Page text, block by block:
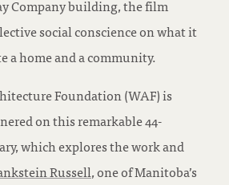
Company building, the film
social conscience on what it
a home and a community.
Foundation (WAF) is
on this remarkable 44-
which explores the work and
Russell, one of Manitoba’s